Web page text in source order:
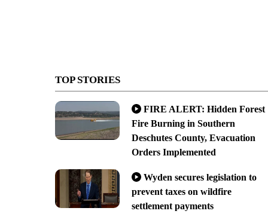
TOP STORIES
FIRE ALERT: Hidden Forest
Fire Burning in Southern
Deschutes County, Evacuation
Orders Implemented
Wyden secures legislation to
prevent taxes on wildfire
settlement payments